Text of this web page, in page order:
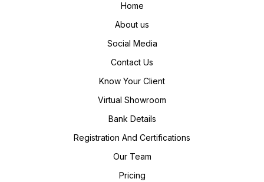
Home
About us
Social Media
Contact Us
Know Your Client
Virtual Showroom
Bank Details
Registration And Certifications
Our Team
Pricing